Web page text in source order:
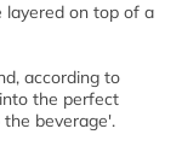
layered on top of a
according to
the perfect
beverage'.